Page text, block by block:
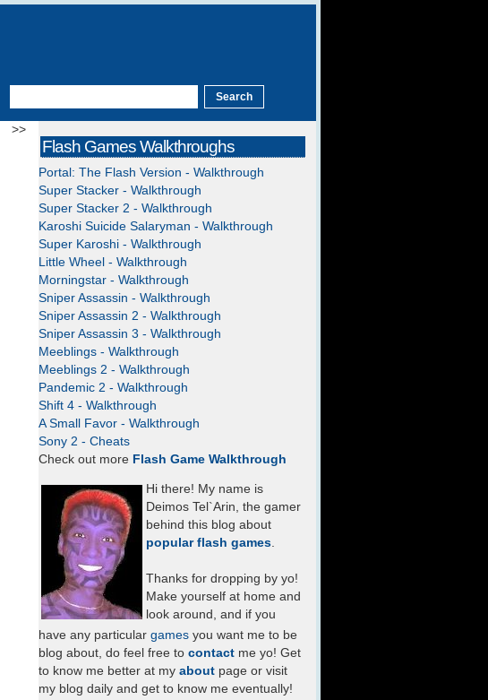
>>
Flash Games Walkthroughs
Portal: The Flash Version - Walkthrough
Super Stacker - Walkthrough
Super Stacker 2 - Walkthrough
Karoshi Suicide Salaryman - Walkthrough
Super Karoshi - Walkthrough
Little Wheel - Walkthrough
Morningstar - Walkthrough
Sniper Assassin - Walkthrough
Sniper Assassin 2 - Walkthrough
Sniper Assassin 3 - Walkthrough
Meeblings - Walkthrough
Meeblings 2 - Walkthrough
Pandemic 2 - Walkthrough
Shift 4 - Walkthrough
A Small Favor - Walkthrough
Sony 2 - Cheats
Check out more Flash Game Walkthrough
Hi there! My name is
Deimos Tel`Arin, the gamer
behind this blog about
popular flash games.
Thanks for dropping by yo!
Make yourself at home and
look around, and if you
have any particular games you want me to be
blog about, do feel free to contact me yo! Get
to know me better at my about page or visit
my blog daily and get to know me eventually!